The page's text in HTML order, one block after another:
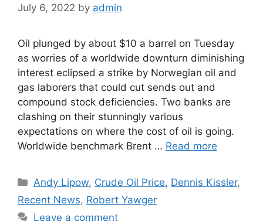
July 6, 2022 by admin
Oil plunged by about $10 a barrel on Tuesday
as worries of a worldwide downturn diminishing
interest eclipsed a strike by Norwegian oil and
gas laborers that could cut sends out and
compound stock deficiencies. Two banks are
clashing on their stunningly various
expectations on where the cost of oil is going.
Worldwide benchmark Brent … Read more
Categories
Andy Lipow, Crude Oil Price, Dennis Kissler,
Recent News, Robert Yawger
Leave a comment